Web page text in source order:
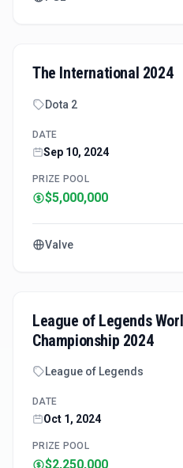
The International 2024
Dota 2
DATE
Sep 10, 2024
PRIZE POOL
$5,000,000
Valve
League of Legends
Championship 2024
League of Legends
DATE
Oct 1, 2024
PRIZE POOL
$2,250,000